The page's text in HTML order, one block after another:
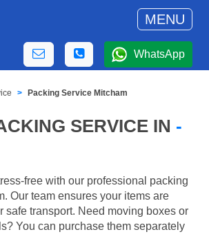
MENU
WhatsApp
Packing Service Mitcham
SERVICE IN -
free with our professional packing
Our team ensures your items are
safe transport. Need moving boxes or
You can purchase them separately